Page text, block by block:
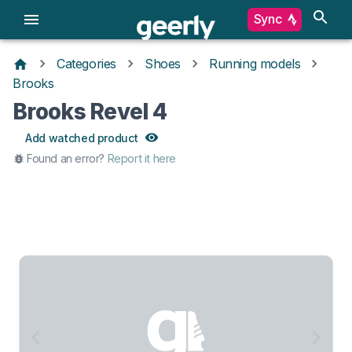
Sync
Categories Shoes
Running models
Brooks
Brooks Revel 4
Add watched product
Found an error? Report it here